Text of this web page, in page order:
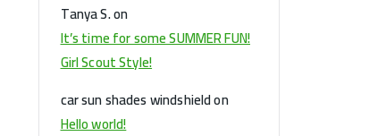
Tanya S.on
It’s time for some SUMMER FUN!
Girl Scout Style!
car sun shades windshieldon
Hello world!